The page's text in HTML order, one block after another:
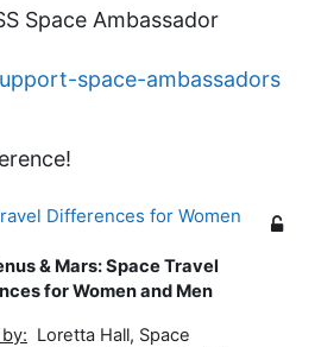
Space Ambassador
space-ambassadors
Differences for Women
& Mars: Space Travel
for Women and Men
Loretta Hall, Space